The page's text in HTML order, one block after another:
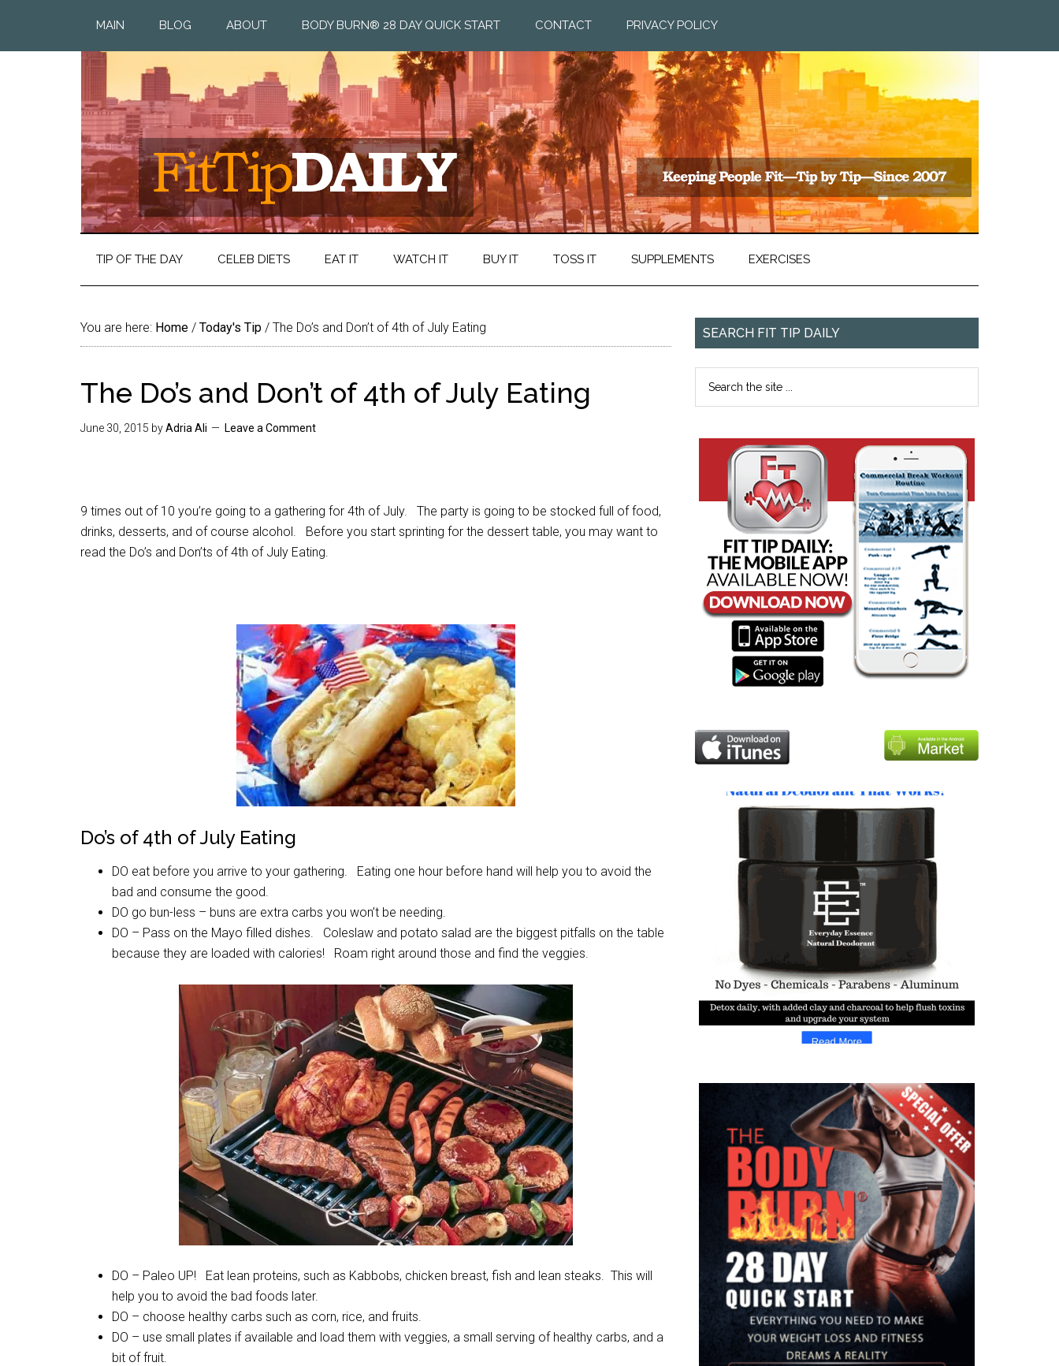
MAIN BLOG ABOUT BODY BURN® 28 DAY QUICK START CONTACT PRIVACY POLICY
TIP OF THE DAY CELEB DIETS EAT IT WATCH IT BUY IT TOSS IT SUPPLEMENTS EXERCISES
You are here: Home / Today's Tip / The Do’s and Don’t of 4th of July Eating
The Do’s and Don’t of 4th of July Eating
June 30, 2015 byAdria Ali Leave a Comment
9 times out of 10 you’re going to a gathering for 4th of July. The party is going to be stocked full of food,
drinks, desserts, and of course alcohol. Before you start sprinting for the dessert table, you may want to
read the Do’s and Don’ts of 4th of July Eating.
Do’s of 4th of July Eating
DO eat before you arrive to your gathering. Eating one hour before hand will help you to avoid the
bad and consume the good.
DO go bun-less – buns are extra carbs you won’t be needing.
DO – Pass on the Mayo filled dishes. Coleslaw and potato salad are the biggest pitfalls on the table
because they are loaded with calories! Roam right around those and find the veggies.
DO – Paleo UP! Eat lean proteins, such as Kabbobs, chicken breast, fish and lean steaks. This will
help you to avoid the bad foods later.
DO – choose healthy carbs such as corn, rice, and fruits.
DO – use small plates if available and load them with veggies, a small serving of healthy carbs, and a
bit of fruit.
SEARCH FIT TIP DAILY